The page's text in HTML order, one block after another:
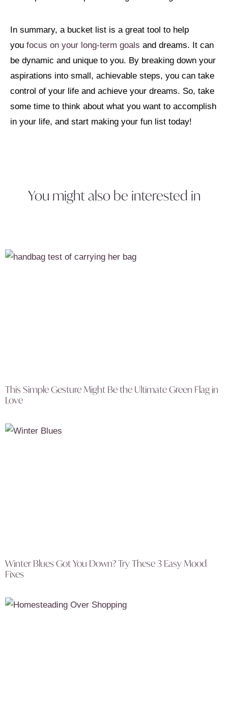
In summary, a bucket list is a great tool to help
you focus on your long-term goals and dreams. It can
be dynamic and unique to you. By breaking down your
aspirations into small, achievable steps, you can take
control of your life and achieve your dreams. So, take
some time to think about what you want to accomplish
in your life, and start making your fun list today!
You might also be interested in
This Simple Gesture Might Be the Ultimate Green Flag in
Love
Winter Blues Got You Down? Try These 3 Easy Mood
Fixes